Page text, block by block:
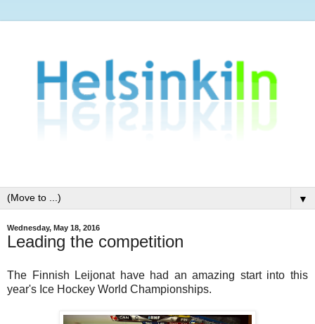
▼
Wednesday, May 18, 2016
Leading the competition
The Finnish Leijonat have had an amazing start into this
year's Ice Hockey World Championships.